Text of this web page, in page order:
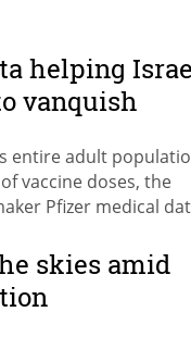
helping
vanquish
entire adult
vaccine doses, the
Pfizer medical
skies amid